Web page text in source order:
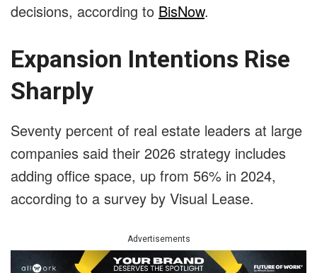
decisions, according to BisNow.
Expansion Intentions Rise
Sharply
Seventy percent of real estate leaders at large
companies said their 2026 strategy includes
adding office space, up from 56% in 2024,
according to a survey by Visual Lease.
Advertisements